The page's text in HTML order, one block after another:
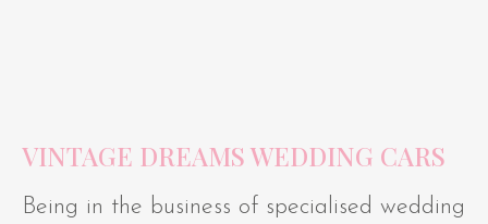
VINTAGE DREAMS WEDDING CARS
Being in the business of specialised wedding